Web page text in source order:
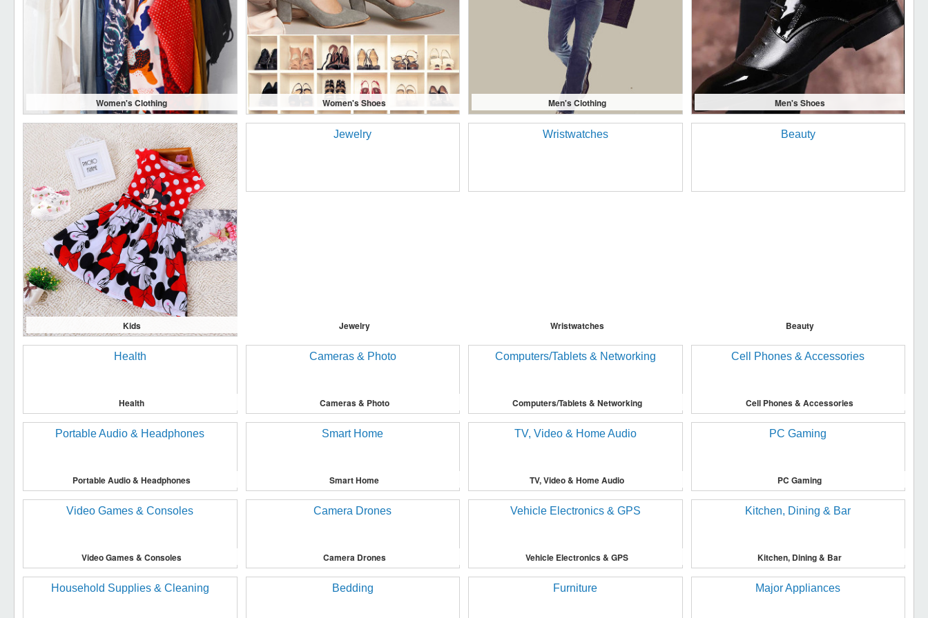
Women's Clothing Women's Shoes Men's Clothing Men's Shoes
Kids Jewelry Wristwatches Beauty
Health Cameras & Photo Computers/Tablets & Networking Cell Phones & Accessories
Portable Audio & Headphones Smart Home TV, Video & Home Audio PC Gaming
Video Games & Consoles Camera Drones Vehicle Electronics & GPS Kitchen, Dining & Bar